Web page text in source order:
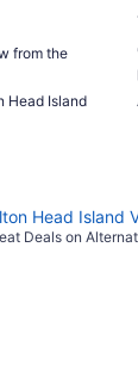
from the
Head Island
Head Island
Deals on